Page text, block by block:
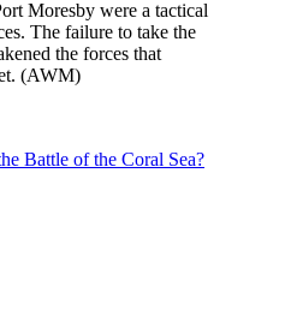
Moresby were a tactical
The failure to take the
the forces that
(AWM)
Battle of the Coral Sea?